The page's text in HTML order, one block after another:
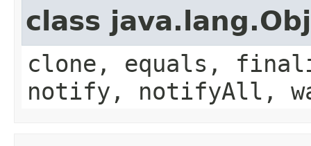
class
clone, equals,
notify, notifyAll,